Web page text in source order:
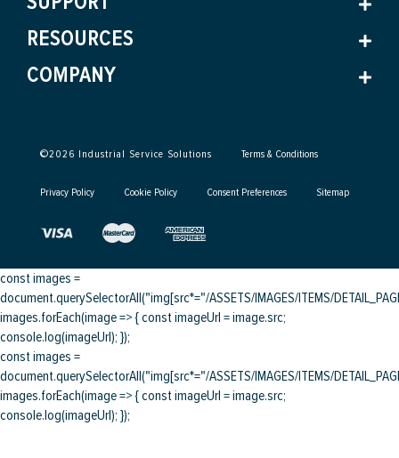
RESOURCES
COMPANY
©2026 Industrial Service Solutions Terms & Conditions
Privacy Policy Cookie Policy Consent Preferences Sitemap
const images =
document.querySelectorAll("img[src*="/ASSETS/IMAGES/ITEMS/
images.forEach(image => { const imageUrl = image.src;
console.log(imageUrl); });
const images =
document.querySelectorAll("img[src*="/ASSETS/IMAGES/ITEMS/
images.forEach(image => { const imageUrl = image.src;
console.log(imageUrl); });